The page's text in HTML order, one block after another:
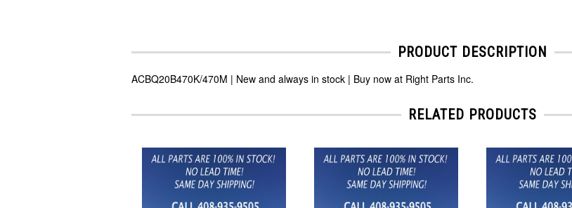
PRODUCT DESCRIPTION
ACBQ20B470K/470M | New and always in stock | Buy now at Right Parts Inc.
RELATED PRODUCTS